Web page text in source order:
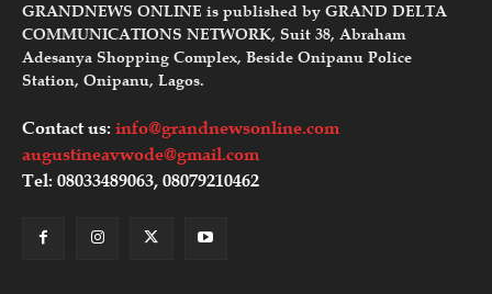
GRANDNEWS ONLINE is published by GRAND DELTA
COMMUNICATIONS NETWORK, Suit 38, Abraham
Adesanya Shopping Complex, Beside Onipanu Police
Station, Onipanu, Lagos.
Contact us: info@grandnewsonline.com
augustineavwode@gmail.com
Tel: 08033489063, 08079210462